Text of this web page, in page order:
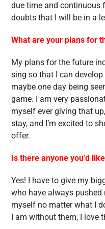
due time and continuous
doubts that I will be in a
What are your plans for
My plans for the future
sing so that I can
maybe one day being
game. I am very
myself ever giving that
stay, and I’m excited to
offer.
Is there anyone you’d
Yes! I have to give my
who have always
myself no matter what I
I am without them, I love